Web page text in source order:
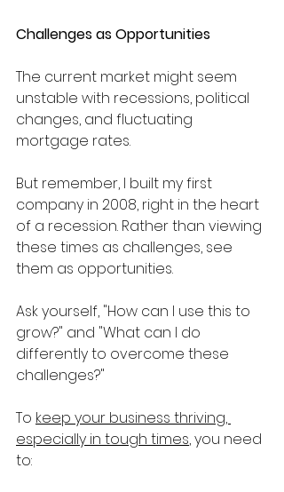
Challenges as Opportunities
The current market might seem
unstable with recessions, political
changes, and fluctuating
mortgage rates.
But remember, I built my first
company in 2008, right in the heart
of a recession. Rather than viewing
these times as challenges, see
them as opportunities.
Ask yourself, "How can I use this to
grow?" and "What can I do
differently to overcome these
challenges?"
To keep your business thriving,
especially in tough times, you need
to: